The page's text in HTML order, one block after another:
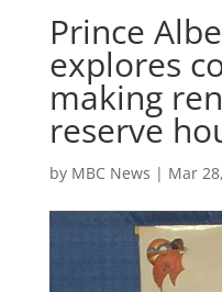
Prince
explores
making
reserve
by MBC News | Mar